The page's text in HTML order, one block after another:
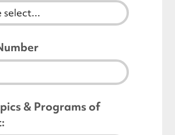
& Programs of